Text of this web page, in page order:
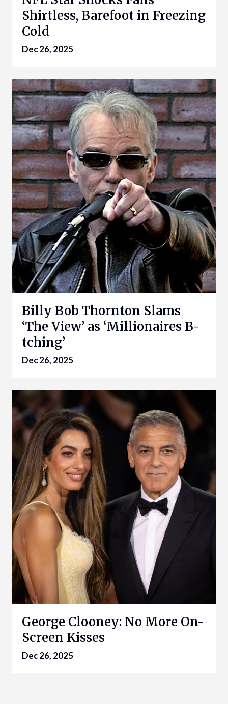
Shirtless, Barefoot in Freezing
Cold
Dec 26, 2025
Billy Bob Thornton Slams
‘The View’ as ‘Millionaires B-
tching’
Dec 26, 2025
George Clooney: No More On-
Screen Kisses
Dec 26, 2025